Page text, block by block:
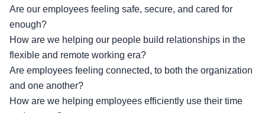
Are our employees feeling safe, secure, and cared for
enough?
How are we helping our people build relationships in the
flexible and remote working era?
Are employees feeling connected, to both the organization
and one another?
How are we helping employees efficiently use their time